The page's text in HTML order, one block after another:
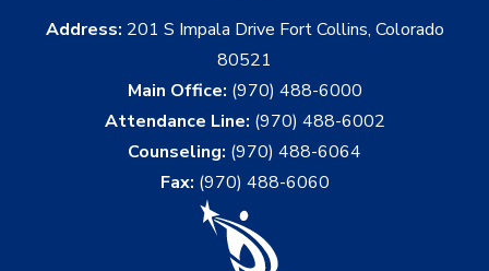
Address: 201 S Impala Drive Fort Collins, Colorado
80521
Main Office: (970) 488-6000
Attendance Line: (970) 488-6002
Counseling: (970) 488-6064
Fax: (970) 488-6060